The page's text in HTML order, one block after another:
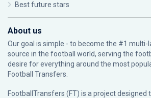
Best future stars
About us
Our goal is simple - to become the #1
source in the football world, serving the
desire for everything around the most
Football Transfers.
FootballTransfers (FT) is a project designed